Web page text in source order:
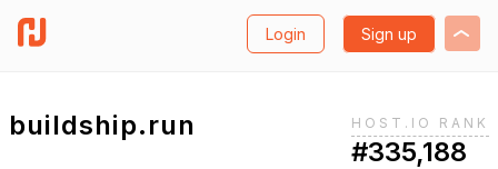
Login Sign up
buildship.run HOST.IO RANK
#335,188